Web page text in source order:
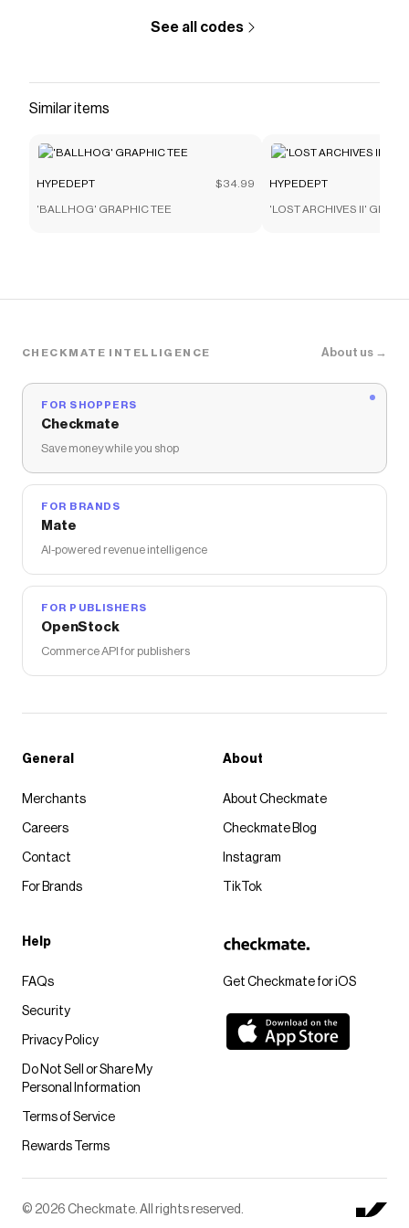
See all codes
Similar items
HYPEDEPT $34.99
'BALLHOG' GRAPHIC TEE
HYPEDEPT
'LOST ARCHIVES II'
CHECKMATE INTELLIGENCE About us →
FOR SHOPPERS
Checkmate
Save money while you shop
FOR BRANDS
Mate
AI-powered revenue intelligence
FOR PUBLISHERS
OpenStock
Commerce API for publishers
Get Checkmate for iOS
General
Merchants
Careers
Contact
For Brands
About
About Checkmate
Checkmate Blog
Instagram
TikTok
Help
FAQs
Security
Privacy Policy
Do Not Sell or Share My
Personal Information
Terms of Service
Rewards Terms
© 2026 Checkmate. All rights reserved.